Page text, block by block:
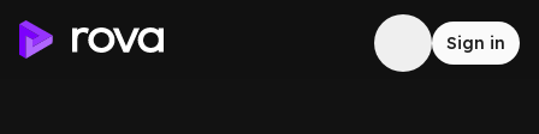
Sign in